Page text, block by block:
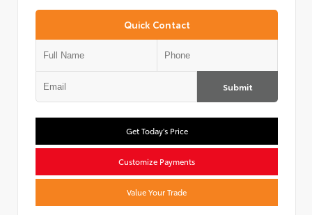
Quick Contact
Submit
Get Today's Price
Customize Payments
Value Your Trade